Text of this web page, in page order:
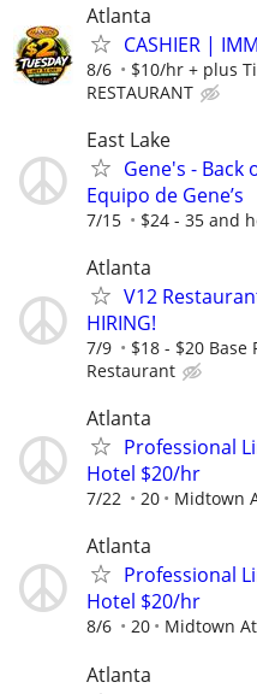
Atlanta
CASHIER |
8/6 $10/hr + plus
RESTAURANT
East Lake
Gene's - Back
Equipo de Gene’s
7/15 $24 - 35 and
Atlanta
V12
HIRING!
7/9 $18 - $20 Base
Restaurant
Atlanta
Professional
Hotel $20/hr
7/22 20 Midtown
Atlanta
Professional
Hotel $20/hr
8/6 20 Midtown
Atlanta